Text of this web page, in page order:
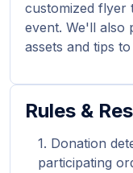
customized flyer
event. We'll also
assets and tips
Rules &
Donation
participating